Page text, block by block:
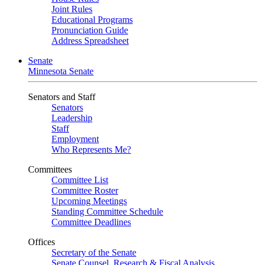
Joint Rules
Educational Programs
Pronunciation Guide
Address Spreadsheet
Senate
Minnesota Senate
Senators and Staff
Senators
Leadership
Staff
Employment
Who Represents Me?
Committees
Committee List
Committee Roster
Upcoming Meetings
Standing Committee Schedule
Committee Deadlines
Offices
Secretary of the Senate
Senate Counsel, Research & Fiscal Analysis